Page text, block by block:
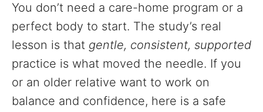
You don’t need a care-home program or a
perfect body to start. The study’s real
lesson is that gentle, consistent, supported
practice is what moved the needle. If you
or an older relative want to work on
balance and confidence, here is a safe